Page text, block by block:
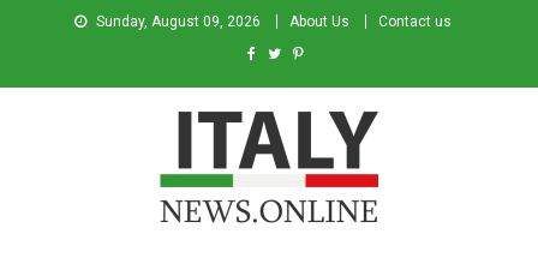
Sunday, August 09, 2026 About Us Contact us